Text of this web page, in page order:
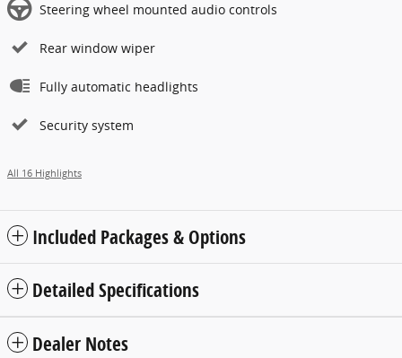
Steering wheel mounted audio controls
Rear window wiper
Fully automatic headlights
Security system
All 16 Highlights
Included Packages & Options
Detailed Specifications
Dealer Notes